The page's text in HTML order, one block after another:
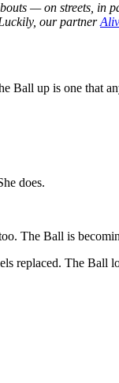
— on streets,
our partner
Ball up is one that
does.
The Ball is
replaced. The